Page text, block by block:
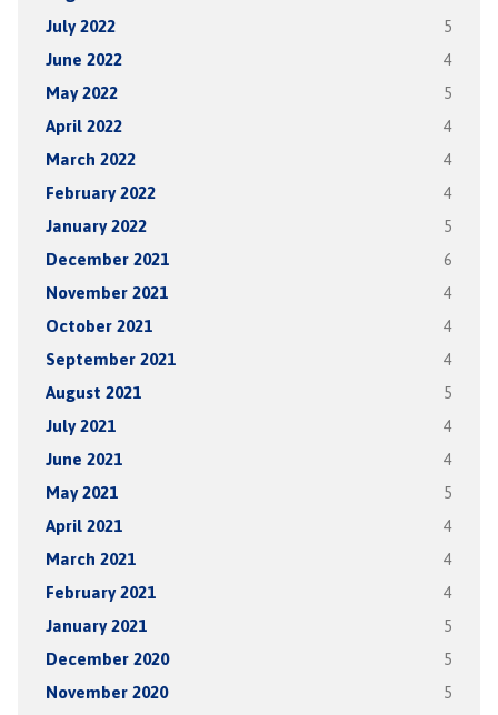
July 2022 5
June 2022 4
May 2022 5
April 2022 4
March 2022 4
February 2022 4
January 2022 5
December 2021 6
November 2021 4
October 2021 4
September 2021 4
August 2021 5
July 2021 4
June 2021 4
May 2021 5
April 2021 4
March 2021 4
February 2021 4
January 2021 5
December 2020 5
November 2020 5